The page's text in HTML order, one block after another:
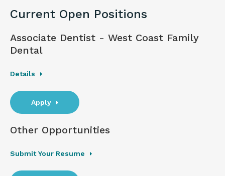
Current Open Positions
Associate Dentist - West Coast Family
Dental
Details
Apply
Other Opportunities
Submit Your Resume